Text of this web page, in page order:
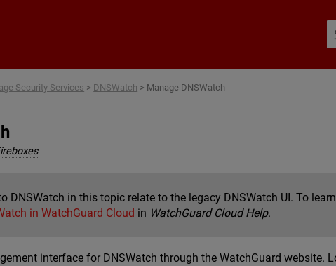
Security Services > DNSWatch > Manage DNSWatch
DNSWatch in this topic relate to the legacy DNSWatch UI. To
in WatchGuard Cloud in WatchGuard Cloud Help.
interface for DNSWatch through the WatchGuard website.